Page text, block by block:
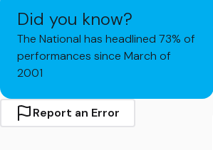
Did you know?
The National has headlined 73% of
performances since March of
2001
Report an Error